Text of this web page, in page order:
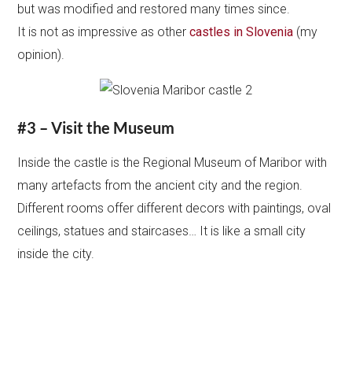
but was modified and restored many times since.
It is not as impressive as othercastles in Slovenia (my
opinion).
#3 – Visit the Museum
Inside the castle is the Regional Museum of Maribor with
many artefacts from the ancient city and the region.
Different rooms offer different decors with paintings, oval
ceilings, statues and staircases… It is like a small city
inside the city.